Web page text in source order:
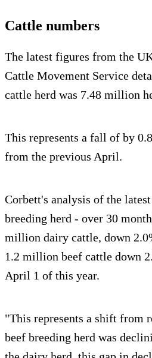
Cattle numbers
The latest figures from the
Cattle Movement Service
cattle herd was 7.48 million
This represents a fall of by
from the previous April.
Corbett's analysis of the
breeding herd - over 30
million dairy cattle, down
1.2 million beef cattle down
April 1 of this year.
"This represents a shift from
beef breeding herd was